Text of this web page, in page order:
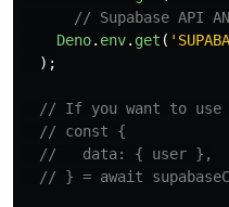
// Supabase API
Deno. env. get ( '
);
// If you want to use
// const {
//   data: { user },
// } = await